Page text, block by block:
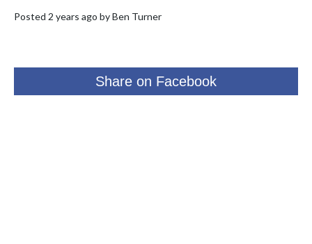
Posted 2 years ago byBen Turner
Share on Facebook